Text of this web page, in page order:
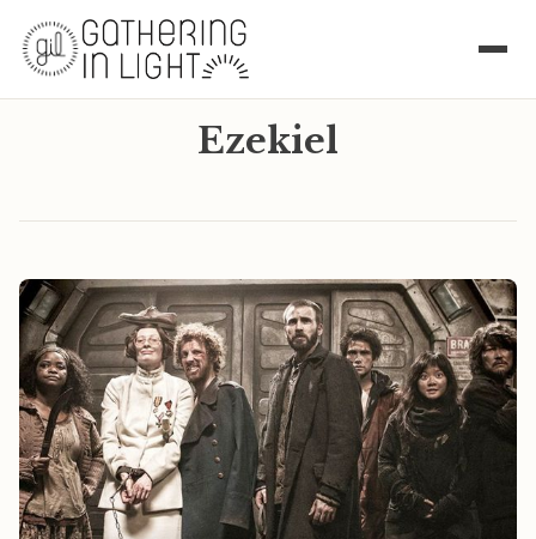
Ezekiel